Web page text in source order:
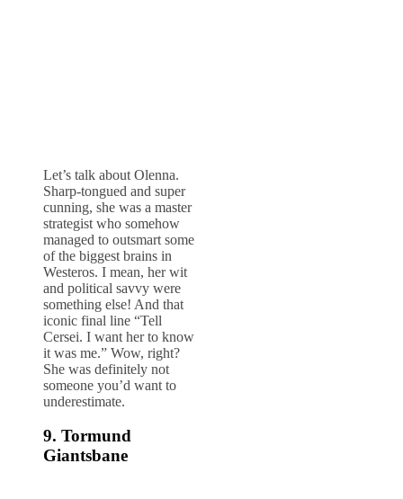
Let’s talk about Olenna.
Sharp-tongued and super
cunning, she was a master
strategist who somehow
managed to outsmart some
of the biggest brains in
Westeros. I mean, her wit
and political savvy were
something else! And that
iconic final line “Tell
Cersei. I want her to know
it was me.” Wow, right?
She was definitely not
someone you’d want to
underestimate.
9. Tormund
Giantsbane